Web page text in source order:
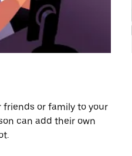
friends or family to your
can add their own